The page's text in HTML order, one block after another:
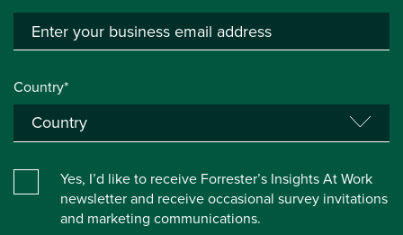
Country*
Yes, I’d like to receive Forrester’s Insights At Work
newsletter and receive occasional survey invitations
and marketing communications.